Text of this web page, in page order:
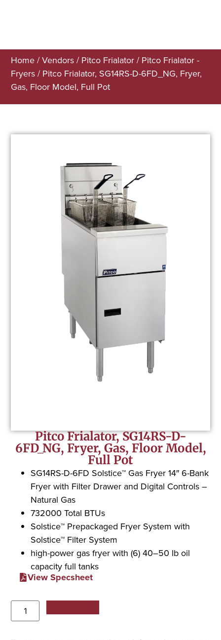
Home /Vendors / Pitco Frialator / Pitco Frialator -
Fryers / Pitco Frialator, SG14RS-D-6FD_NG, Fryer,
Gas, Floor Model, Full Pot
Pitco Frialator, SG14RS-D-
6FD_NG, Fryer, Gas, Floor Model,
Full Pot
SG14RS-D-6FD Solstice™ Gas Fryer 14″ 6-Bank
Fryer with Filter Drawer and Digital Controls –
Natural Gas
732000 Total BTUs
Solstice™ Prepackaged Fryer System with
Solstice™ Filter System
high-power gas fryer with (6) 40–50 lb oil
capacity full tanks
View Specsheet